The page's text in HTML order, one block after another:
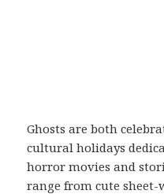
Ghosts are both
cultural holidays
horror movies and
range from cute